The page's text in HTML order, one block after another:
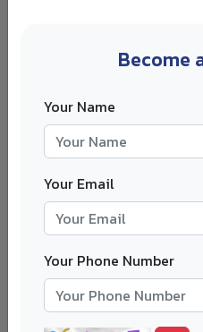
6.0 with at least 5.5 in
language requirement.
Derby suits students who
degree without paying the
also appeal to students
If cost is one of your
with other lower-cost
be part of the decision.
6. University of
Become
Your Name
Your Email
Your Phone Number